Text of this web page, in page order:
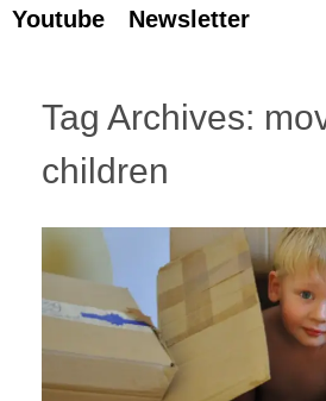
Youtube Newsletter
Tag Archives:
children